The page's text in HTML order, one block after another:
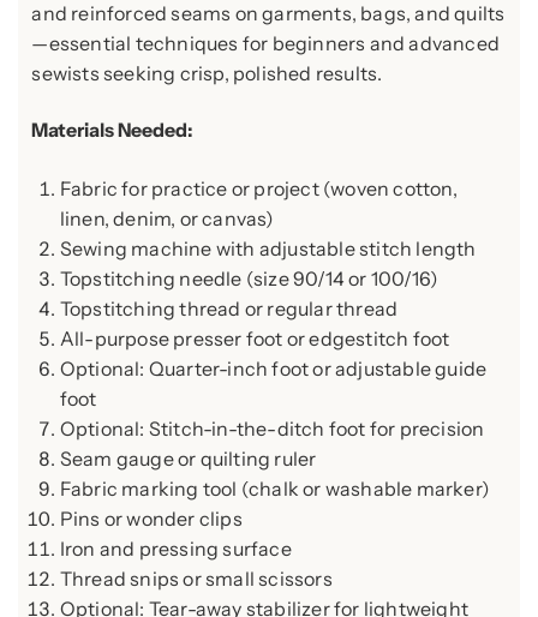
and reinforced seams on garments, bags, and quilts
—essential techniques for beginners and advanced
sewists seeking crisp, polished results.
Materials Needed:
Fabric for practice or project (woven cotton,
linen, denim, or canvas)
Sewing machine with adjustable stitch length
Topstitching needle (size 90/14 or 100/16)
Topstitching thread or regular thread
All-purpose presser foot or edgestitch foot
Optional: Quarter-inch foot or adjustable guide
foot
Optional: Stitch-in-the-ditch foot for precision
Seam gauge or quilting ruler
Fabric marking tool (chalk or washable marker)
Pins or wonder clips
Iron and pressing surface
Thread snips or small scissors
Optional: Tear-away stabilizer for lightweight